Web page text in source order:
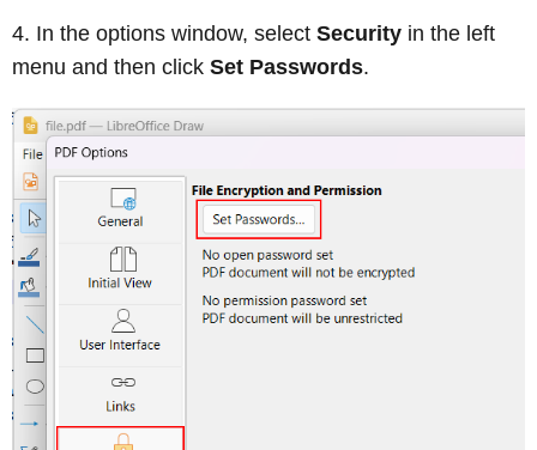
In the options window, select Security in the left
menu and then click Set Passwords.